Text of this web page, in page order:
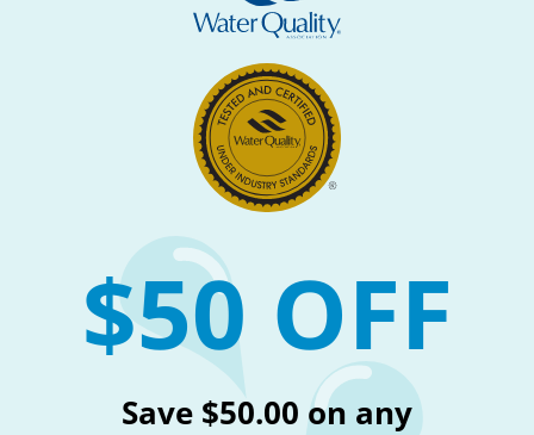
$50 OFF
Save $50.00 on any